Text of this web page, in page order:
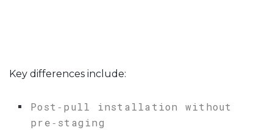
Key differences include:
Post‑pull installation without
pre‑staging